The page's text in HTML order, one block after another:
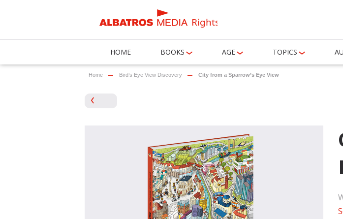
Rights
HOME BOOKS AGE TOPICS
Home Bird’s Eye View Discovery City from a Sparrow’s Eye View